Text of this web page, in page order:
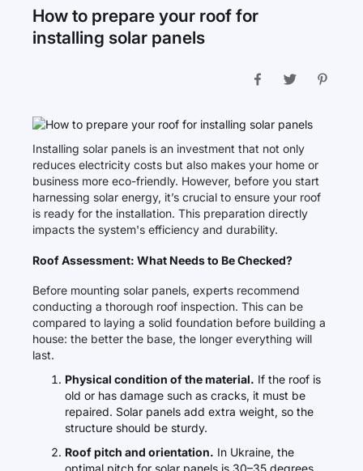
How to prepare your roof for
installing solar panels
Installing solar panels is an investment that not only
reduces electricity costs but also makes your home or
business more eco-friendly. However, before you start
harnessing solar energy, it’s crucial to ensure your roof
is ready for the installation. This preparation directly
impacts the system's efficiency and durability.
Roof Assessment: What Needs to Be Checked?
Before mounting solar panels, experts recommend
conducting a thorough roof inspection. This can be
compared to laying a solid foundation before building a
house: the better the base, the longer everything will
last.
Physical condition of the material. If the roof is
old or has damage such as cracks, it must be
repaired. Solar panels add extra weight, so the
structure should be sturdy.
Roof pitch and orientation. In Ukraine, the
optimal pitch for solar panels is 30–35 degrees.